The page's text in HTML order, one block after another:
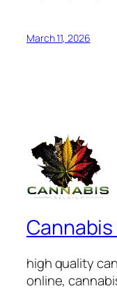
March 11, 2026
high quality
online,